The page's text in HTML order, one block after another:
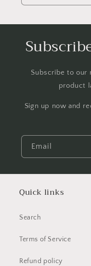
Subscribe to our
product
Sign up now and
Email
Quick links
Search
Terms of Service
Refund policy